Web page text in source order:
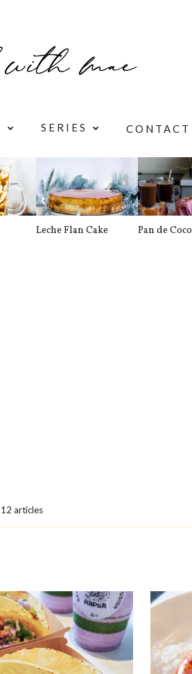
SERIES CONTACT
Leche Flan Cake Pan de Coco
12 articles